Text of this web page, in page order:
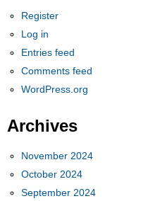
Register
Log in
Entries feed
Comments feed
WordPress.org
Archives
November 2024
October 2024
September 2024